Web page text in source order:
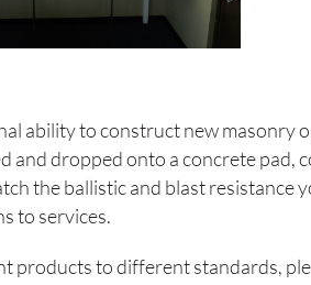
ability to construct new
and dropped onto a concrete
the ballistic and blast
to services.
to different standards,